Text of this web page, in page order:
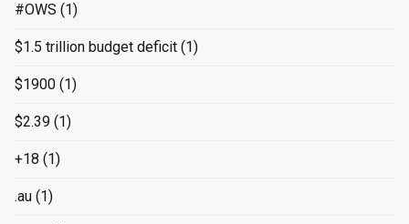
#OWS (1)
$1.5 trillion budget deficit (1)
$1900 (1)
$2.39 (1)
+18 (1)
.au (1)